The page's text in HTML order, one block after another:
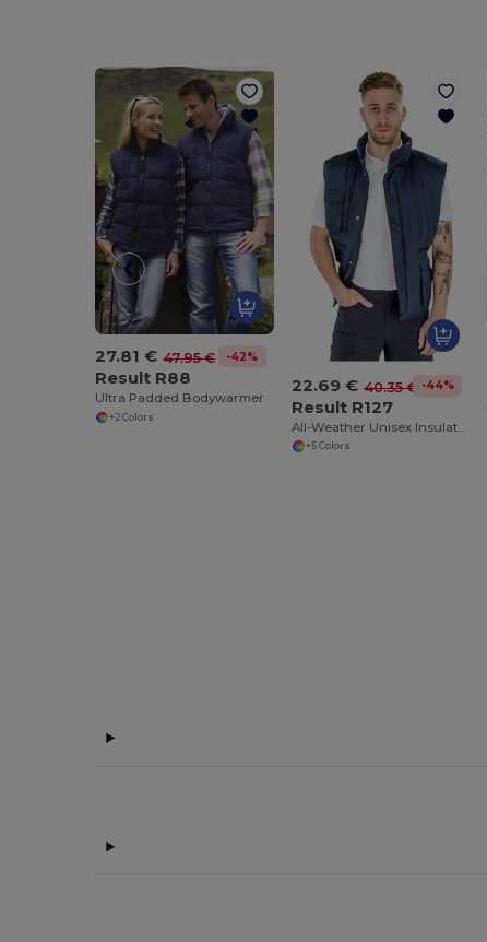
27.81 € 47.95 € -42%
Result R88
Ultra Padded Bodywarmer
+2 Colors
22.69 € 40.35 € -44%
Result R127
+5 Colors